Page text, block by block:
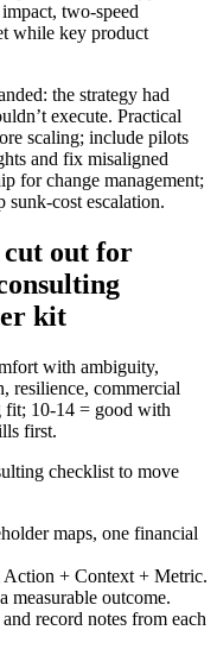
two-speed
while key product
the strategy had
execute. Practical
scaling; include pilots
and fix misaligned
for change management;
sunk-cost escalation.
out for
kit
with ambiguity,
resilience, commercial
fit; 10-14 = good with
first.
checklist to move
maps, one financial
Action + Context + Metric.
outcome.
record notes from each